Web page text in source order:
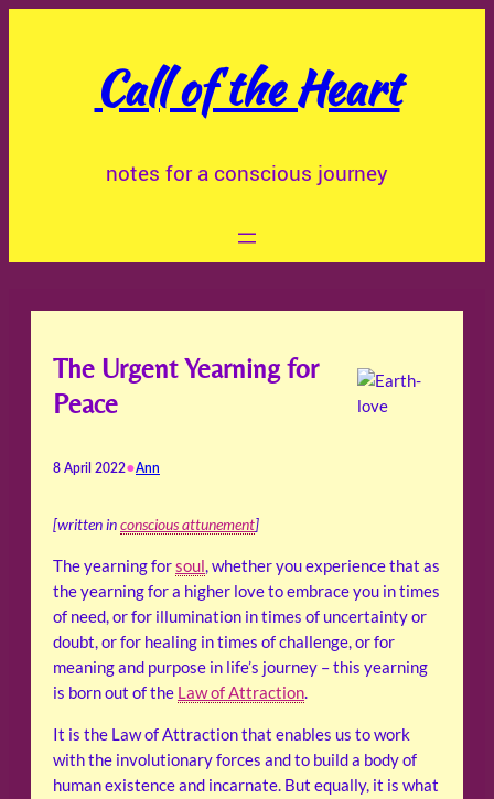
Call of the Heart
notes for a conscious journey
The Urgent Yearning for
Peace
8 April 2022•Ann
[written inconscious attunement]
The yearning forsoul, whether you experience that as
the yearning for a higher love to embrace you in times
of need, or for illumination in times of uncertainty or
doubt, or for healing in times of challenge, or for
meaning and purpose in life’s journey – this yearning
is born out of the Law of Attraction.
It is the Law of Attraction that enables us to work
with the involutionary forces and to build a body of
human existence and incarnate. But equally, it is what